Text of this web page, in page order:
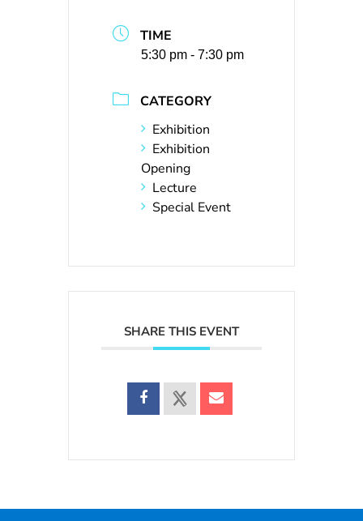
TIME
5:30 pm - 7:30 pm
CATEGORY
Exhibition
Exhibition
Opening
Lecture
Special Event
SHARE THIS EVENT